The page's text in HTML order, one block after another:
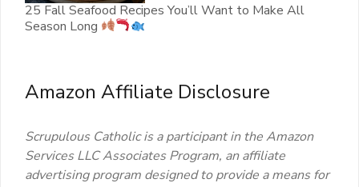
25 Fall Seafood Recipes You’ll Want to Make All
Season Long
Amazon Affiliate Disclosure
Scrupulous Catholic is a participant in the Amazon
Services LLC Associates Program, an affiliate
advertising program designed to provide a means for